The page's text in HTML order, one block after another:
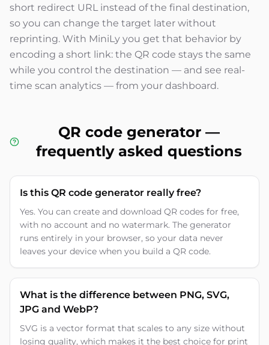
short redirect URL instead of the final destination,
so you can change the target later without
reprinting. With MiniLy you get that behavior by
encoding a short link: the QR code stays the same
while you control the destination — and see real-
time scan analytics — from your dashboard.
QR code generator —
frequently asked questions
Is this QR code generator really free?
Yes. You can create and download QR codes for free,
with no account and no watermark. The generator
runs entirely in your browser, so your data never
leaves your device when you build a QR code.
What is the difference between PNG, SVG,
JPG and WebP?
SVG is a vector format that scales to any size without
losing quality, which makes it the best choice for print